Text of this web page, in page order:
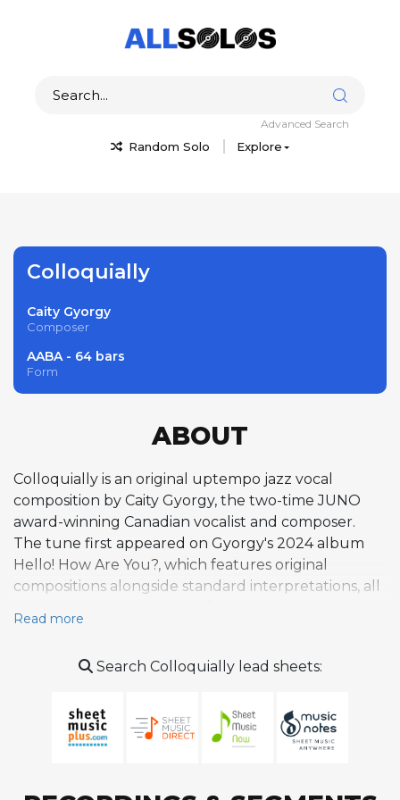
Random Solo Explore
Advanced Search
Colloquially
Caity Gyorgy
Composer
AABA - 64 bars
Form
ABOUT
Colloquially is an original uptempo jazz vocal
composition by Caity Gyorgy, the two-time JUNO
award-winning Canadian vocalist and composer.
The tune first appeared on Gyorgy's 2024 album
Hello! How Are You?, which features original
compositions alongside standard interpretations, all
around double-time scatting as its primary feature,
delivery within the bebop idiom. Critics have noted
emphasizing rhythmic agility and improvisational
skill. The composition sits within the swing and
Read more
Search Colloquially lead sheets: